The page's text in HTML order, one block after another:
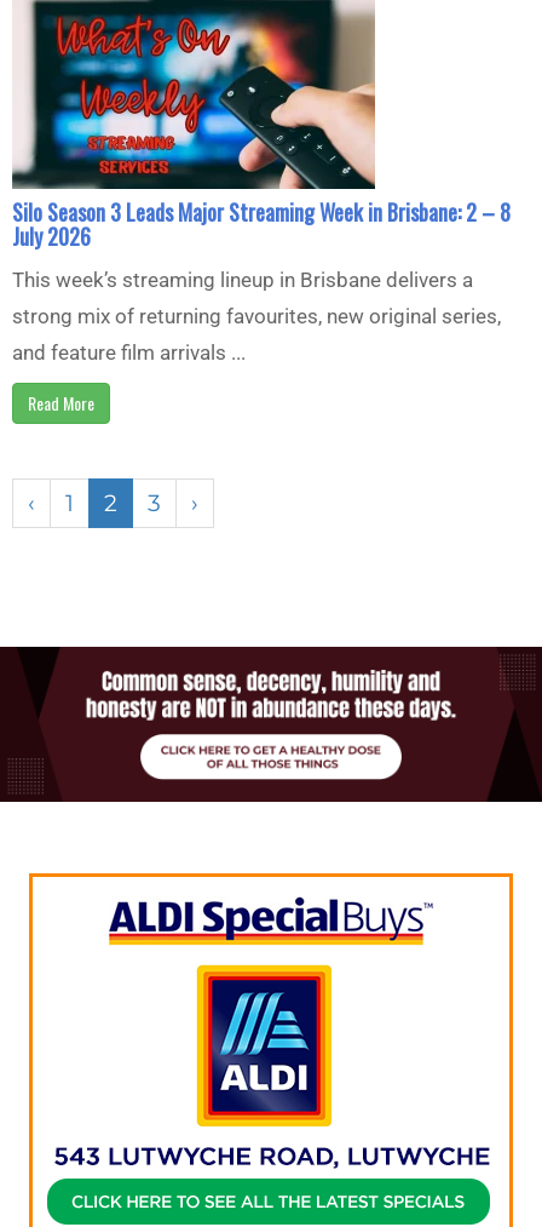
Silo Season 3 Leads Major Streaming Week in Brisbane: 2 – 8
July 2026
This week’s streaming lineup in Brisbane delivers a
strong mix of returning favourites, new original series,
and feature film arrivals ...
Read More
‹ 1 2 3 ›